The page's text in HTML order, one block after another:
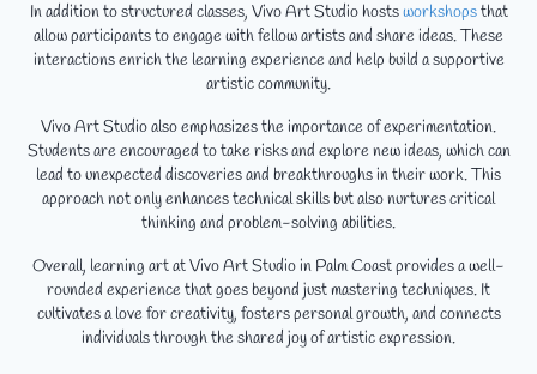
In addition to structured classes, Vivo Art Studio hostsworkshopsthat
allow participants to engage with fellow artists and share ideas. These
interactions enrich the learning experience and help build a supportive
artistic community.
Vivo Art Studio also emphasizes the importance of experimentation.
Students are encouraged to take risks and explore new ideas, which can
lead to unexpected discoveries and breakthroughs in their work. This
approach not only enhances technical skills but also nurtures critical
thinking and problem-solving abilities.
Overall, learning art at Vivo Art Studio in Palm Coast provides a well-
rounded experience that goes beyond just mastering techniques. It
cultivates a love for creativity, fosters personal growth, and connects
individuals through the shared joy of artistic expression.